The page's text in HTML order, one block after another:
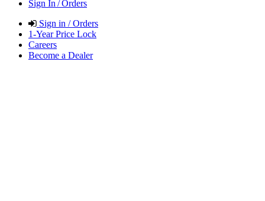
Sign In / Orders
Sign in / Orders
1-Year Price Lock
Careers
Become a Dealer